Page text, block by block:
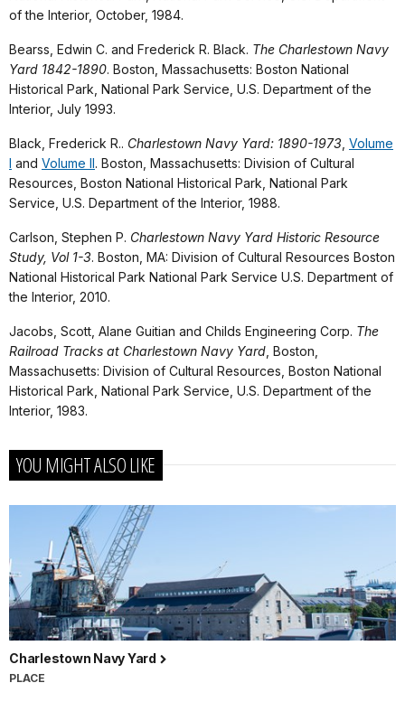
of the Interior, October, 1984.
Bearss, Edwin C. and Frederick R. Black. The Charlestown Navy
Yard 1842-1890. Boston, Massachusetts: Boston National
Historical Park, National Park Service, U.S. Department of the
Interior, July 1993.
Black, Frederick R.. Charlestown Navy Yard: 1890-1973 Volume
I and Volume II. Boston, Massachusetts: Division of Cultural
Resources, Boston National Historical Park, National Park
Service, U.S. Department of the Interior, 1988.
Carlson, Stephen P. Charlestown Navy Yard Historic Resource
Study, Vol 1-3. Boston, MA: Division of Cultural Resources Boston
National Historical Park National Park Service U.S. Department of
the Interior, 2010.
Jacobs, Scott, Alane Guitian and Childs Engineering Corp. The
Railroad Tracks at Charlestown Navy Yard , Boston,
Massachusetts: Division of Cultural Resources, Boston National
Historical Park, National Park Service, U.S. Department of the
Interior, 1983.
YOU MIGHT ALSO LIKE
Charlestown Navy Yard
PLACE